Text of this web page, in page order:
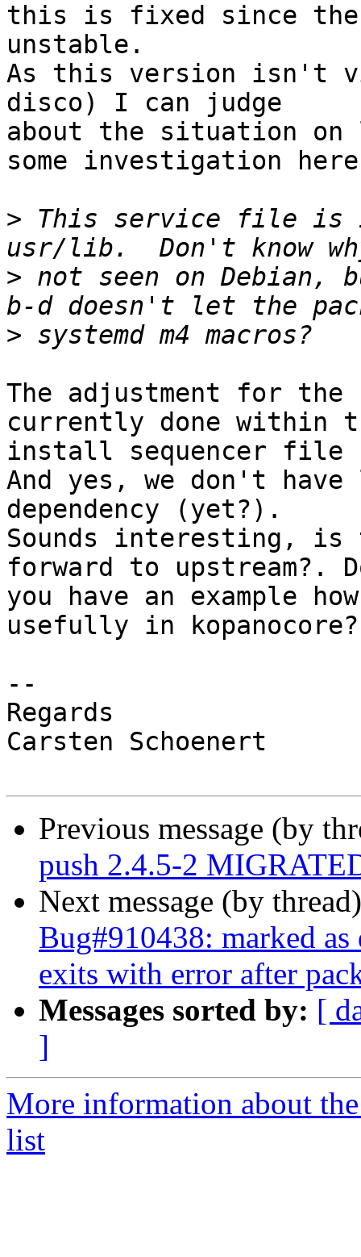
this is fixed since
unstable.
As this version isn't
disco) I can judge
about the situation on
some investigation
> This service file
> not seen on Debian,
>
The adjustment for
currently done within
install sequencer file
And yes, we don't
dependency (yet?).
Sounds interesting, is
forward to upstream?.
you have an example
usefully in kopanocore?
--
Regards
Carsten Schoenert
Previous message (by
push 2.4.5-2
Next message (by
Bug#910438: marked
exits with error after
Messages sorted by: [
]
More information about
list